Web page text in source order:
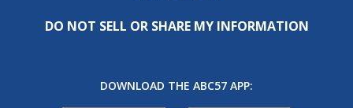
DO NOT SELL OR SHARE MY INFORMATION
DOWNLOAD THE ABC57 APP: